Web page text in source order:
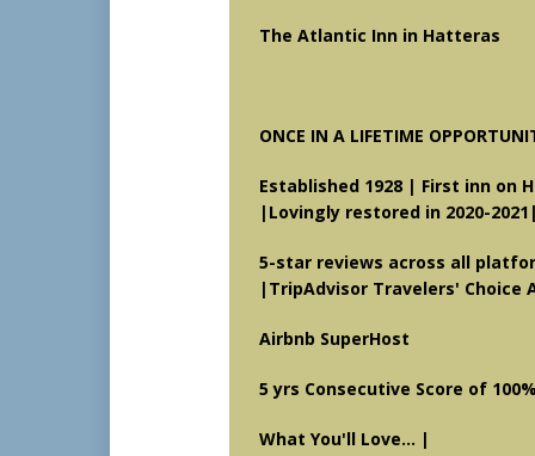
The Atlantic Inn in Hatteras
ONCE IN A LIFETIME
Established 1928 | First inn on
|Lovingly restored in 2020-
5-star reviews across all
| TripAdvisor Travelers' Choice
Airbnb SuperHost
5 yrs Consecutive Score of
What You'll Love... |